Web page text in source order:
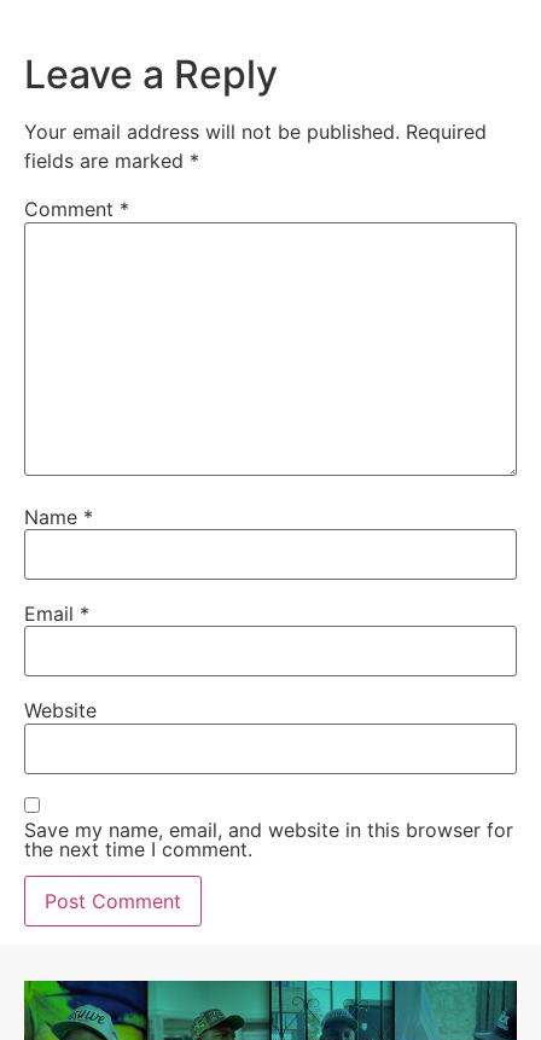
Leave a Reply
Your email address will not be published. Required
fields are marked *
Comment *
Name *
Email *
Website
Save my name, email, and website in this browser for
the next time I comment.